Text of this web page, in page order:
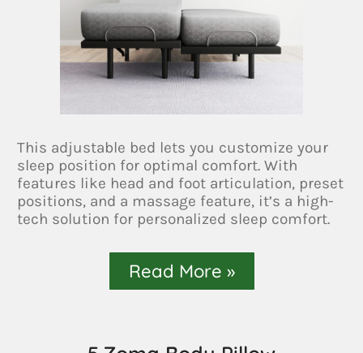
This adjustable bed lets you customize your
sleep position for optimal comfort. With
features like head and foot articulation, preset
positions, and a massage feature, it’s a high-
tech solution for personalized sleep comfort.
Read More »